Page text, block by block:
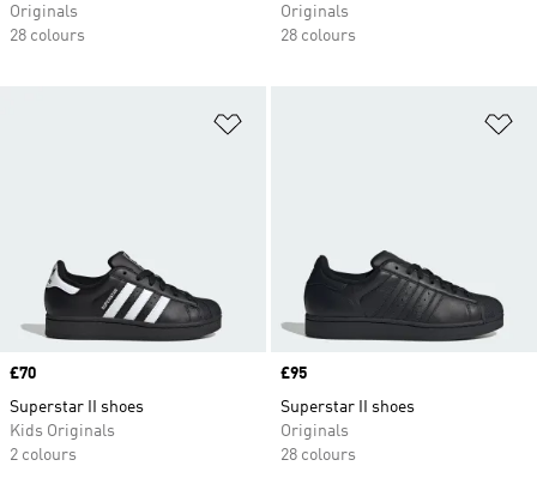
Originals
28 colours
Originals
28 colours
Price
£70
Superstar II shoes
Kids Originals
2 colours
Price
£95
Superstar II shoes
Originals
28 colours